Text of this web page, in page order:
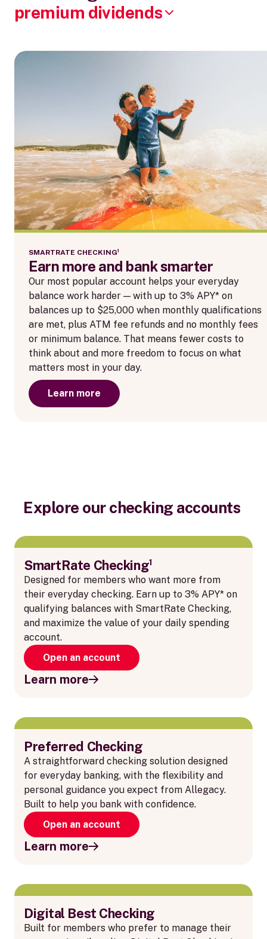
premium dividends
SMARTRATE CHECKING¹
Earn more and bank smarter
Our most popular account helps your everyday
balance work harder — with up to 3% APY* on
balances up to $25,000 when monthly qualifications
are met, plus ATM fee refunds and no monthly fees
or minimum balance. That means fewer costs to
think about and more freedom to focus on what
matters most in your day.
Learn more
Explore our checking accounts
SmartRate Checking¹
Designed for members who want more from
their everyday checking. Earn up to 3% APY* on
qualifying balances with SmartRate Checking,
and maximize the value of your daily spending
account.
Open an account
Learn more
Preferred Checking
A straightforward checking solution designed
for everyday banking, with the flexibility and
personal guidance you expect from Allegacy.
Built to help you bank with confidence.
Open an account
Learn more
Digital Best Checking
Built for members who prefer to manage their